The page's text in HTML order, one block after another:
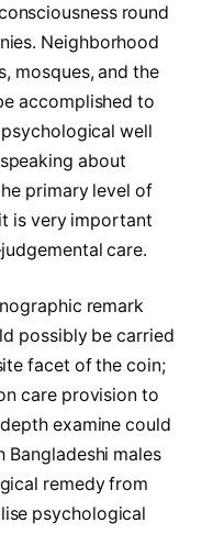
round
Neighborhood
mosques, and the
accomplished to
well
about
primary level of
is very important
care.
remark
possibly be carried
facet of the coin;
care provision to
examine could
Bangladeshi males
remedy from
psychological